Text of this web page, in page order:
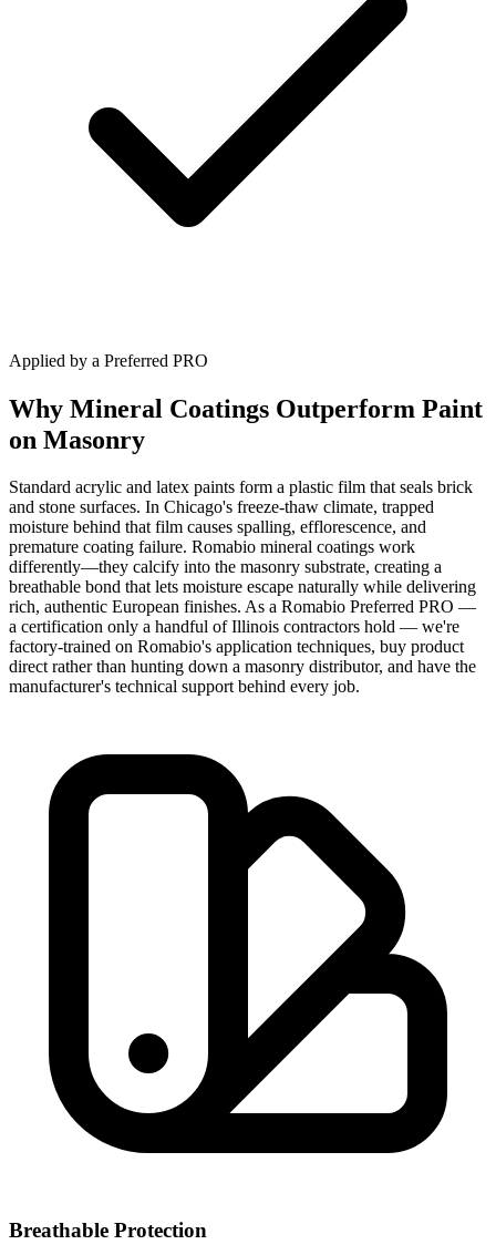
Applied by a Preferred PRO
Why Mineral Coatings Outperform Paint
on Masonry
Standard acrylic and latex paints form a plastic film that seals brick
and stone surfaces. In Chicago's freeze-thaw climate, trapped
moisture behind that film causes spalling, efflorescence, and
premature coating failure. Romabio mineral coatings work
differently—they calcify into the masonry substrate, creating a
breathable bond that lets moisture escape naturally while delivering
rich, authentic European finishes. As a Romabio Preferred PRO —
a certification only a handful of Illinois contractors hold — we're
factory-trained on Romabio's application techniques, buy product
direct rather than hunting down a masonry distributor, and have the
manufacturer's technical support behind every job.
Breathable Protection